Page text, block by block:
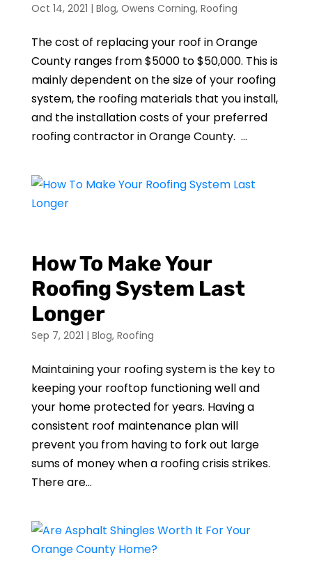
Oct 14, 2021 | Blog, Owens Corning, Roofing
The cost of replacing your roof in Orange
County ranges from $5000 to $50,000. This is
mainly dependent on the size of your roofing
system, the roofing materials that you install,
and the installation costs of your preferred
roofing contractor in Orange County. ...
How To Make Your
Roofing System Last
Longer
Sep 7, 2021 | Blog, Roofing
Maintaining your roofing system is the key to
keeping your rooftop functioning well and
your home protected for years. Having a
consistent roof maintenance plan will
prevent you from having to fork out large
sums of money when a roofing crisis strikes.
There are...